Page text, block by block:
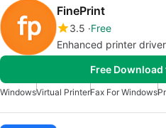
FinePrint
3.5 Free
Enhanced printer
Free
WindowsVirtual PrinterFax For Windows